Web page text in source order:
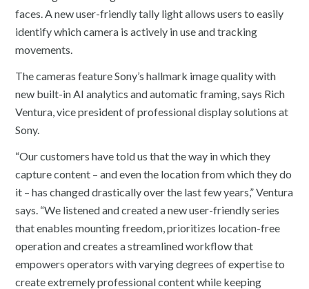
faces. A new user-friendly tally light allows users to easily
identify which camera is actively in use and tracking
movements.
The cameras feature Sony’s hallmark image quality with
new built-in AI analytics and automatic framing, says Rich
Ventura, vice president of professional display solutions at
Sony.
“Our customers have told us that the way in which they
capture content – and even the location from which they do
it – has changed drastically over the last few years,” Ventura
says. “We listened and created a new user-friendly series
that enables mounting freedom, prioritizes location-free
operation and creates a streamlined workflow that
empowers operators with varying degrees of expertise to
create extremely professional content while keeping